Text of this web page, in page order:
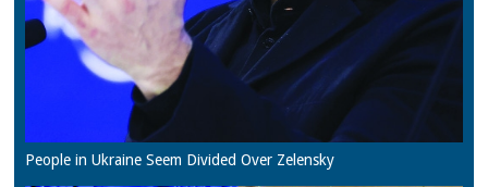
People in Ukraine Seem Divided Over Zelensky